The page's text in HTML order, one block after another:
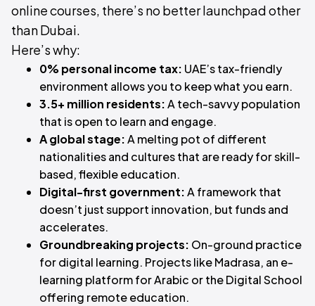
online courses, there’s no better launchpad other
than Dubai.
Here’s why:
0% personal income tax: UAE’s tax-friendly
environment allows you to keep what you earn.
3.5+ million residents:A tech-savvy population
that is open to learn and engage.
A global stage:A melting pot of different
nationalities and cultures that are ready for skill-
based, flexible education.
Digital-first government:A framework that
doesn’t just support innovation, but funds and
accelerates.
Groundbreaking projects: On-ground practice
for digital learning. Projects like Madrasa, an e-
learning platform for Arabic or the Digital School
offering remote education.